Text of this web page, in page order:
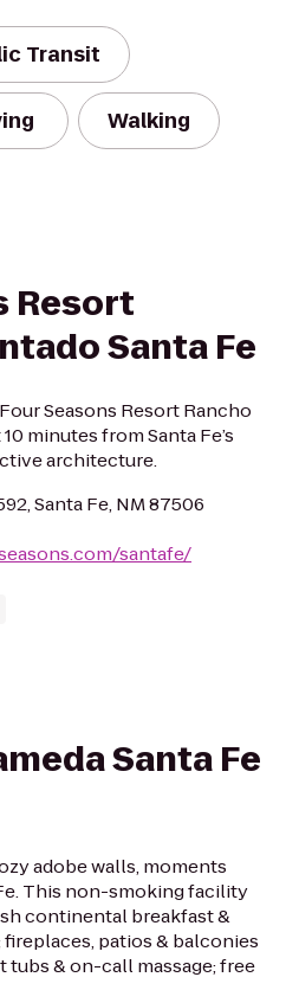
Transit
Walking
Resort
Santa Fe
Seasons Resort Rancho
minutes from Santa Fe’s
architecture.
Santa Fe, NM 87506
santafe/
Santa Fe
adobe walls, moments
This non-smoking facility
continental breakfast &
patios & balconies
& on-call massage; free